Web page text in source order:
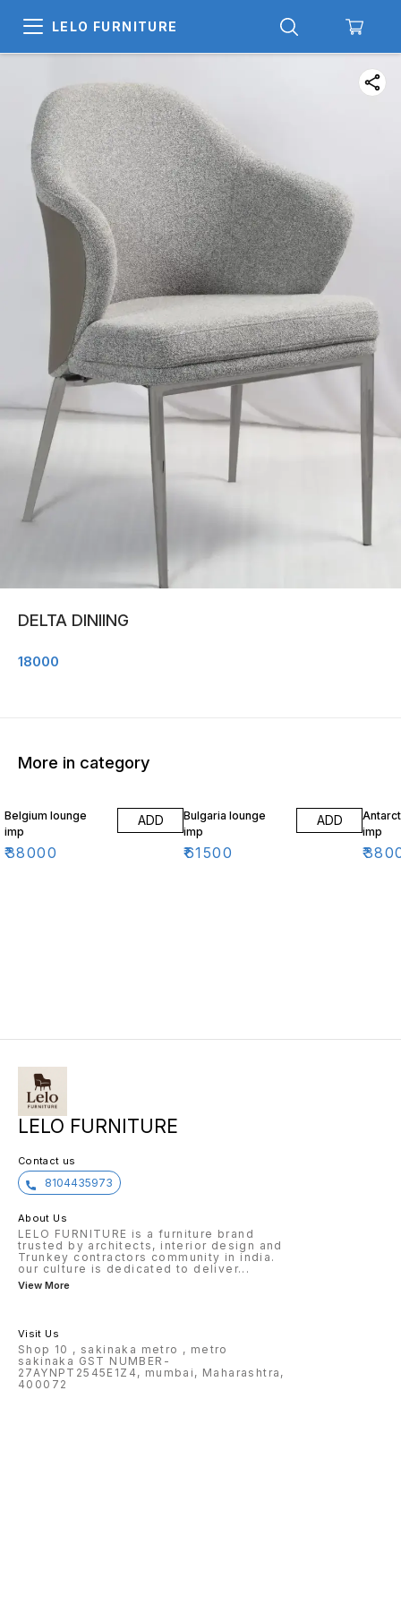
LELO FURNITURE
DELTA DINIING
18000
More in category
Belgium lounge
imp
₹38000
ADD
Bulgaria lounge
imp
₹61500
ADD
imp
₹
LELO FURNITURE
Contact us
8104435973
About Us
LELO FURNITURE is a furniture brand
trusted by architects, interior design and
Trunkey contractors community in india.
our culture is dedicated to deliver...
View More
Visit Us
Shop 10 , sakinaka metro , metro
sakinaka GST NUMBER-
27AYNPT2545E1Z4, mumbai, Maharashtra,
400072